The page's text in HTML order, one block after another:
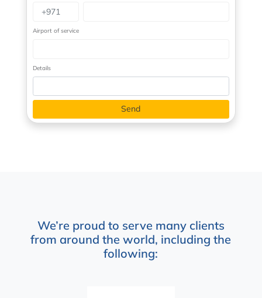
Airport of service
Details
We’re proud to serve many clients
from around the world, including the
following: